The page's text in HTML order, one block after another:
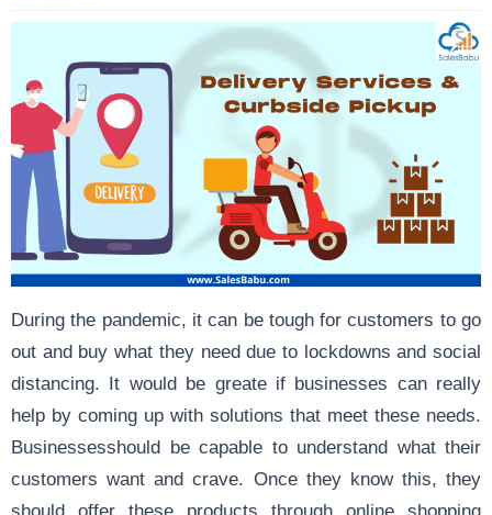
During the pandemic, it can be tough for customers to go
out and buy what they need due to lockdowns and social
distancing. It would be greate if businesses can really
help by coming up with solutions that meet these needs.
Businessesshould be capable to understand what their
customers want and crave. Once they know this, they
should offer these products through online shopping